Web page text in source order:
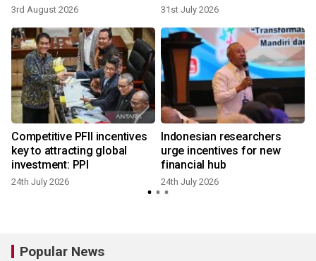
3rd August 2026 31st July 2026
Competitive PFII incentives
key to attracting global
investment: PPI
24th July 2026
Indonesian researchers
urge incentives for new
financial hub
24th July 2026
Popular News